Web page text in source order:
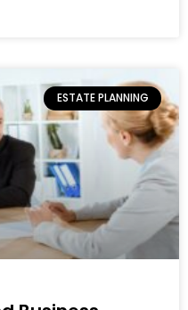
ESTATE PLANNING